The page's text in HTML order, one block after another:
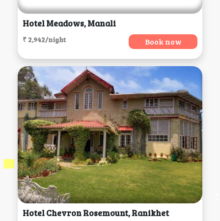
Hotel Meadows, Manali
₹ 2,942/night Book now
Hotel Chevron Rosemount, Ranikhet